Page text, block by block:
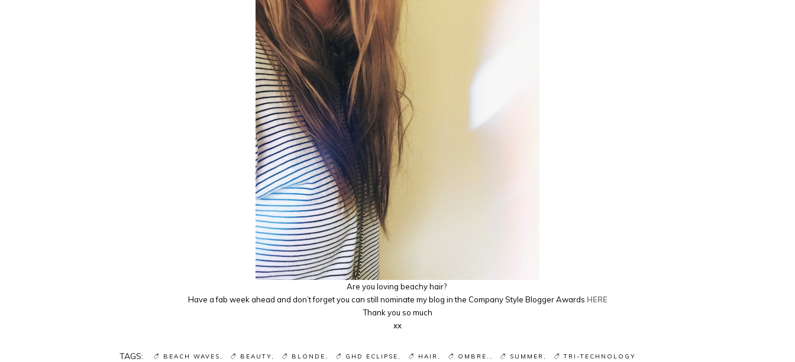
Are you loving beachy hair?
Have a fab week ahead and don’t forget you can still nominate my blog in the Company Style Blogger Awards HERE
Thank you so much
xx
TAGS: BEACH WAVES BEAUTY BLONDE GHD ECLIPSE HAIR OMBRE. SUMMER TRI-TECHNOLOGY